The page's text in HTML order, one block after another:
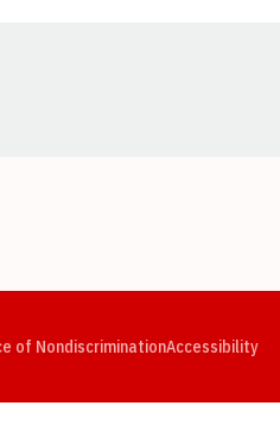
of NondiscriminationAccessibility